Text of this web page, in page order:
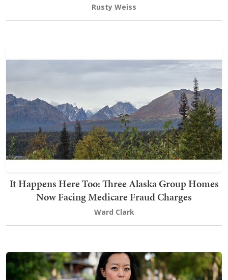
Rusty Weiss
It Happens Here Too: Three Alaska Group Homes
Now Facing Medicare Fraud Charges
Ward Clark